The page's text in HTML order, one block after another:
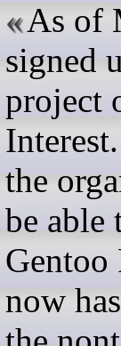
As of
signed
project
the
be able
now